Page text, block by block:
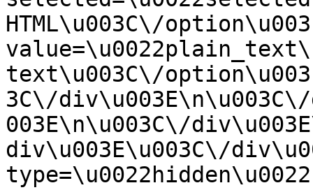
HTML\u003C\/
text\u003C\/
3C\/
003E\n\u003C\/
div\u003E\u003C\/
type=\u0022hidden\u0022